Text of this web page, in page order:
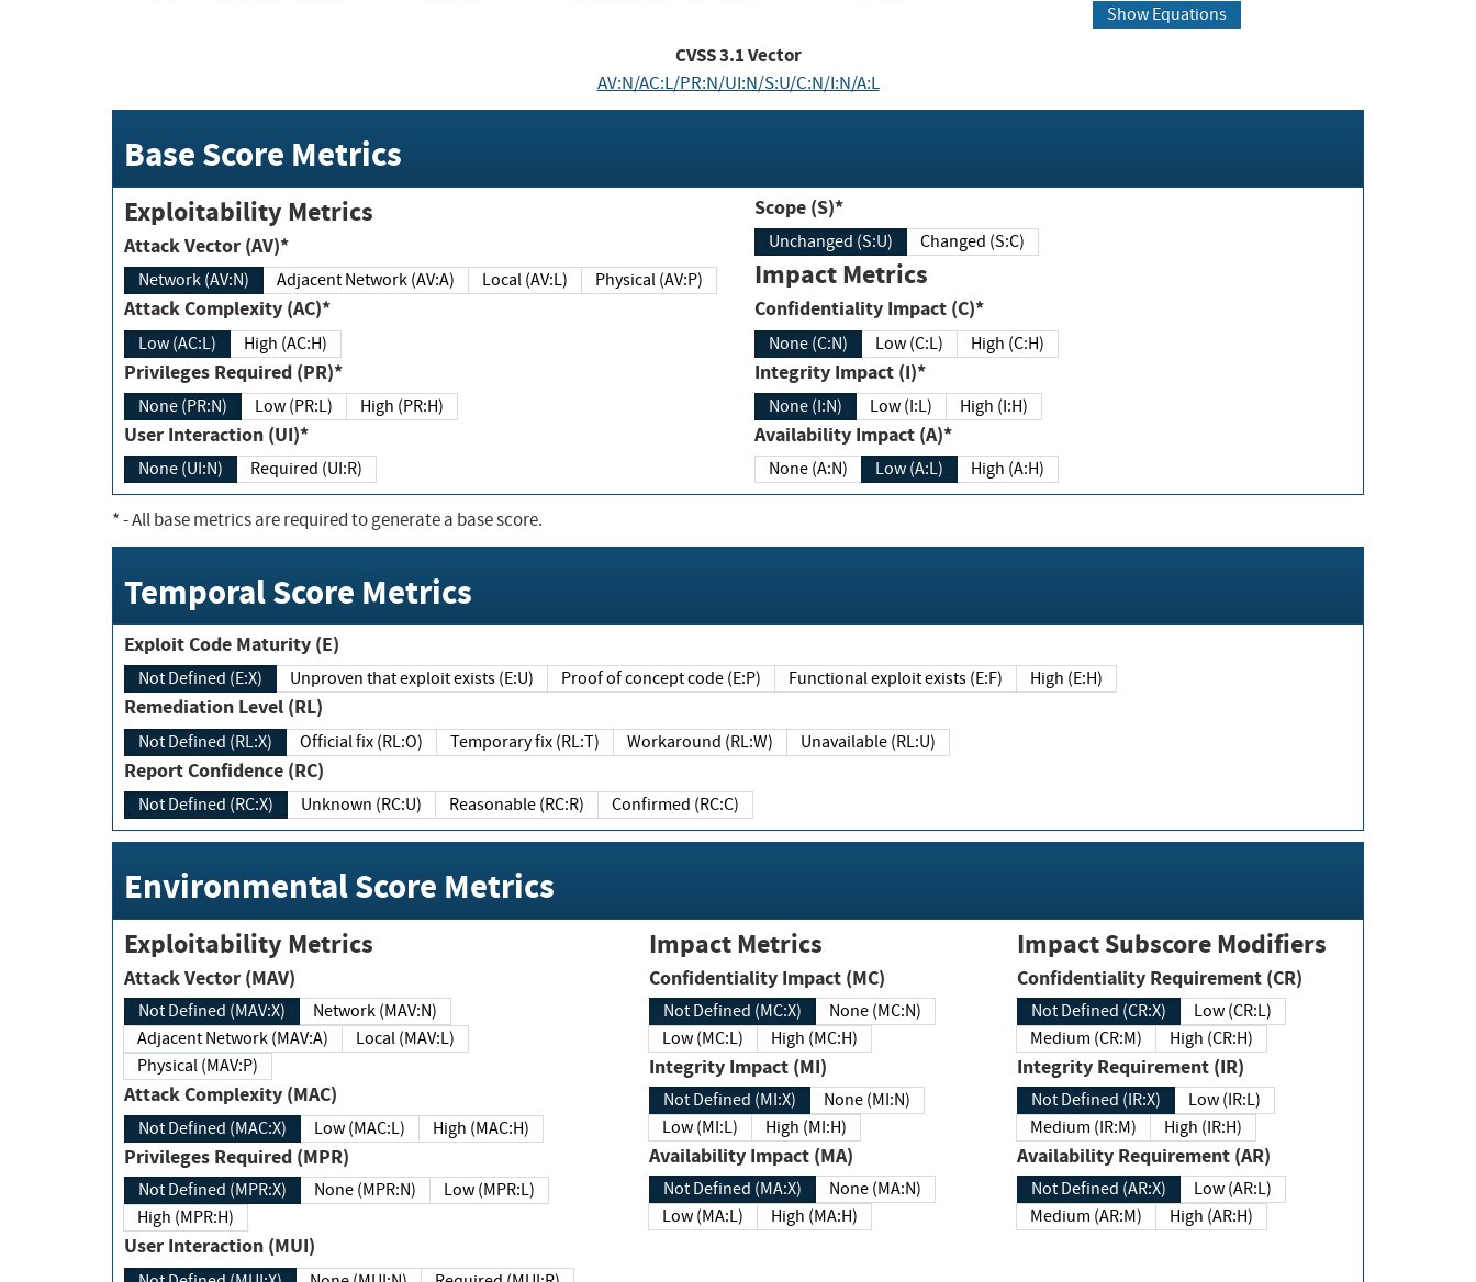
Show Equations
CVSS3.1Vector
AV:N/AC:L/PR:N/UI:N/S:U/C:N/I:N/A:L
Base Score Metrics
Exploitability Metrics
Attack Vector (AV)*
Network (AV:N) Adjacent Network (AV:A) Local (AV:L) Physical (AV:P)
Attack Complexity (AC)*
Low (AC:L) High (AC:H)
Privileges Required (PR)*
None (PR:N) Low (PR:L) High (PR:H)
User Interaction (UI)*
None (UI:N) Required (UI:R)
Scope (S)*
Unchanged (S:U) Changed (S:C)
Impact Metrics
Confidentiality Impact (C)*
None (C:N) Low (C:L) High (C:H)
Integrity Impact (I)*
None (I:N) Low (I:L) High (I:H)
Availability Impact (A)*
None (A:N) Low (A:L) High (A:H)
*- All base metrics are required to generate a base score.
Temporal Score Metrics
Exploit Code Maturity (E)
Not Defined (E:X) Unproven that exploit exists (E:U) Proof of concept code (E:P) Functional exploit exists (E:F) High (E:H)
Remediation Level (RL)
Not Defined (RL:X) Official fix (RL:O) Temporary fix (RL:T) Workaround (RL:W) Unavailable (RL:U)
Report Confidence (RC)
Not Defined (RC:X) Unknown (RC:U) Reasonable (RC:R) Confirmed (RC:C)
Environmental Score Metrics
Exploitability Metrics
Attack Vector (MAV)
Not Defined (MAV:X)
Network (MAV:N)
Adjacent Network (MAV:A)
Local (MAV:L)
Physical (MAV:P)
Attack Complexity (MAC)
Not Defined (MAC:X) Low (MAC:L) High (MAC:H)
Privileges Required (MPR)
Not Defined (MPR:X) None (MPR:N)
Low (MPR:L)
High (MPR:H)
User Interaction (MUI)
Impact Metrics
Confidentiality Impact (MC)
Not Defined (MC:X)
None (MC:N)
Low (MC:L)
High (MC:H)
Integrity Impact (MI)
Not Defined (MI:X)
None (MI:N)
Low (MI:L)
High (MI:H)
Availability Impact (MA)
Not Defined (MA:X)
None (MA:N)
Low (MA:L)
High (MA:H)
Impact Subscore Modifiers
Confidentiality Requirement (CR)
Not Defined (CR:X)
Low (CR:L)
Medium (CR:M)
High (CR:H)
Integrity Requirement (IR)
Not Defined (IR:X)
Low (IR:L)
Medium (IR:M)
High (IR:H)
Availability Requirement (AR)
Not Defined (AR:X)
Low (AR:L)
Medium (AR:M)
High (AR:H)